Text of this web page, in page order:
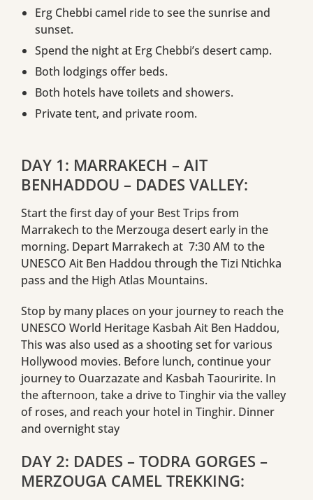
Erg Chebbi camel ride to see the sunrise and
sunset.
Spend the night at Erg Chebbi’s desert camp.
Both lodgings offer beds.
Both hotels have toilets and showers.
Private tent, and private room.
DAY 1: MARRAKECH – AIT
BENHADDOU – DADES VALLEY:
Start the first day of your Best Trips from
Marrakech to the Merzouga desert early in the
morning. Depart Marrakech at 7:30 AM to the
UNESCO Ait Ben Haddou through the Tizi Ntichka
pass and the High Atlas Mountains.
Stop by many places on your journey to reach the
UNESCO World Heritage Kasbah Ait Ben Haddou,
This was also used as a shooting set for various
Hollywood movies. Before lunch, continue your
journey to Ouarzazate and Kasbah Taouririte. In
the afternoon, take a drive to Tinghir via the valley
of roses, and reach your hotel in Tinghir. Dinner
and overnight stay
DAY 2: DADES – TODRA GORGES –
MERZOUGA CAMEL TREKKING: